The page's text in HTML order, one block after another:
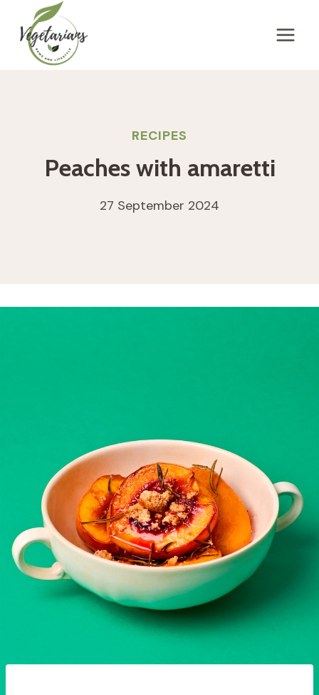
content
RECIPES
Peaches with amaretti
27 September 2024